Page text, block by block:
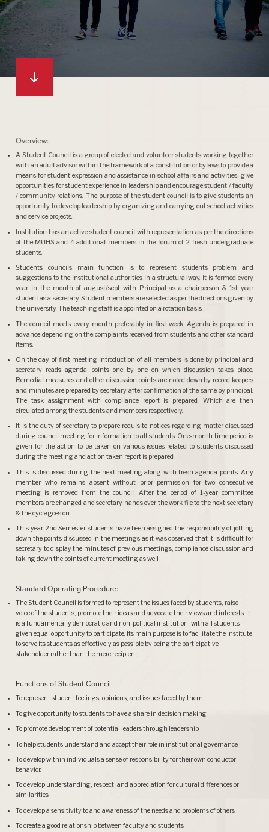
Overview:-
A Student Council is a group of elected and volunteer students working together
with an adult advisor within the framework of a constitution or bylaws to provide a
means for student expression and assistance in school affairs and activities, give
opportunities for student experience in leadership and encourage student / faculty
/ community relations. The purpose of the student council is to give students an
opportunity to develop leadership by organizing and carrying out school activities
and service projects.
Institution has an active student council with representation as per the directions
of the MUHS and 4 additional members in the forum of 2 fresh undergraduate
students.
Students councils main function is to represent students problem and
suggestions to the institutional authorities in a structural way. It is formed every
year in the month of august/sept with Principal as a chairperson & 1st year
student as a secretary. Student members are selected as per the directions given by
the university. The teaching staff is appointed on a rotation basis.
The council meets every month preferably in first week. Agenda is prepared in
advance depending on the complaints received from students and other standard
items.
On the day of first meeting introduction of all members is done by principal and
secretary reads agenda points one by one on which discussion takes place.
Remedial measures and other discussion points are noted down by record keepers
and minutes are prepared by secretary after confirmation of the same by principal.
The task assignment with compliance report is prepared. Which are then
circulated among the students and members respectively.
It is the duty of secretary to prepare requisite notices regarding matter discussed
during council meeting for information to all students. One-month time period is
given for the action to be taken on various issues related to students discussed
during the meeting and action taken report is prepared.
This is discussed during the next meeting along with fresh agenda points. Any
member who remains absent without prior permission for two consecutive
meeting is removed from the council. After the period of 1-year committee
members are changed and secretary hands over the work file to the next secretary
& the cycle goes on.
This year 2nd Semester students have been assigned the responsibility of jotting
down the points discussed in the meetings as it was observed that it is difficult for
secretary to display the minutes of previous meetings, compliance discussion and
taking down the points of current meeting as well.
Standard Operating Procedure:
The Student Council is formed to represent the issues faced by students, raise
voice of the students, promote their ideas and advocate their views and interests. It
is a fundamentally democratic and non-political institution, with all students
given equal opportunity to participate. Its main purpose is to facilitate the institute
to serve its students as effectively as possible by being the participative
stakeholder rather than the mere recipient.
Functions of Student Council:
To represent student feelings, opinions, and issues faced by them.
To give opportunity to students to have a share in decision making.
To promote development of potential leaders through leadership
To help students understand and accept their role in institutional governance
To develop within individuals a sense of responsibility for their own conductor
behavior.
To develop understanding, respect, and appreciation for cultural differences or
similarities.
To develop a sensitivity to and awareness of the needs and problems of others
To create a good relationship between faculty and students.